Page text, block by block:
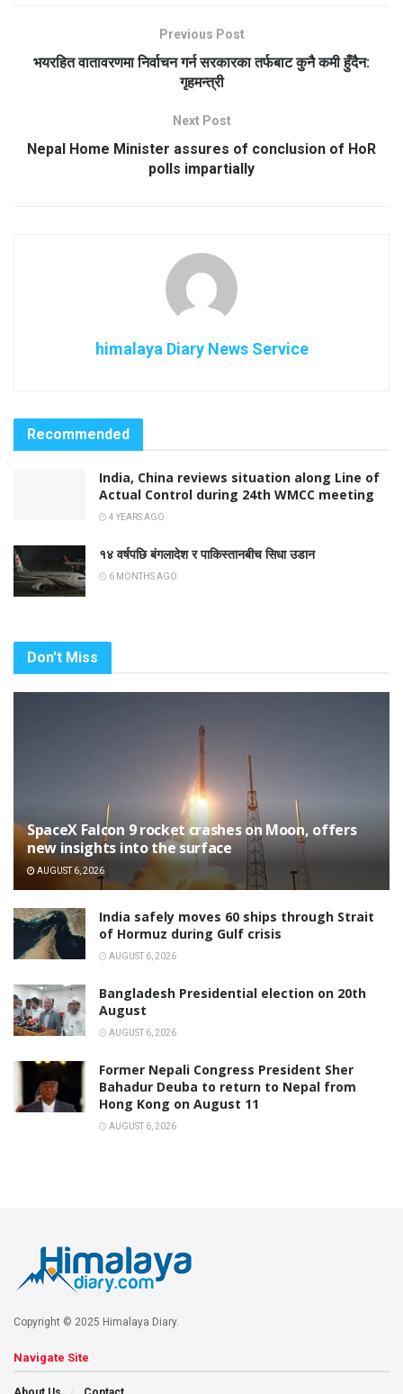
Previous Post
भयरहित वातावरणमा निर्वाचन गर्न सरकारका तर्फबाट कुनै कमी हुँदैन:
गृहमन्त्री
Next Post
Nepal Home Minister assures of conclusion of HoR
polls impartially
himalaya Diary News Service
Recommended
India, China reviews situation along Line of
Actual Control during 24th WMCC meeting
4 YEARS AGO
१४ वर्षपछि बंगलादेश र पाकिस्तानबीच सिधा उडान
6 MONTHS AGO
Don't Miss
SpaceX Falcon 9 rocket crashes on Moon, offers
new insights into the surface
AUGUST 6, 2026
India safely moves 60 ships through Strait
of Hormuz during Gulf crisis
AUGUST 6, 2026
Bangladesh Presidential election on 20th
August
AUGUST 6, 2026
Former Nepali Congress President Sher
Bahadur Deuba to return to Nepal from
Hong Kong on August 11
AUGUST 6, 2026
Copyright © 2025 Himalaya Diary.
Navigate Site